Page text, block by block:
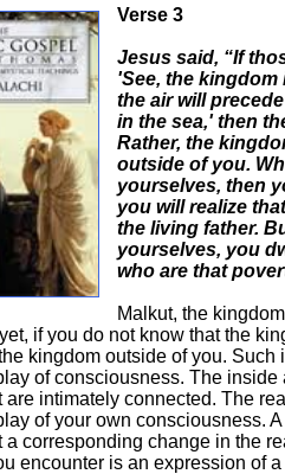
Verse 3
Jesus said, “If
'See, the
the air will
in the sea,' then
Rather, the
outside of you.
yourselves, then
you will realize
the living father.
yourselves, you
who are that
Malkut, the
if you do not know that the
kingdom outside of you. Such
of consciousness. The inside
are intimately connected. The
of your own consciousness.
a corresponding change in the
encounter is an expression of